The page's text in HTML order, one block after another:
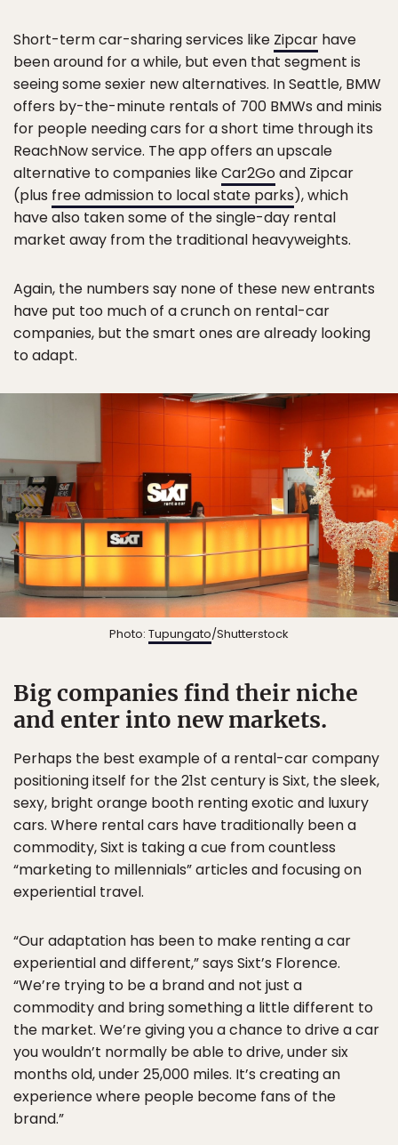
Short-term car-sharing services like Zipcar have
been around for a while, but even that segment is
seeing some sexier new alternatives. In Seattle, BMW
offers by-the-minute rentals of 700 BMWs and minis
for people needing cars for a short time through its
ReachNow service. The app offers an upscale
alternative to companies likeCar2Goand Zipcar
(plus free admission to local state parks), which
have also taken some of the single-day rental
market away from the traditional heavyweights.
Again, the numbers say none of these new entrants
have put too much of a crunch on rental-car
companies, but the smart ones are already looking
to adapt.
Photo: Tupungato/Shutterstock
Big companies find their niche
and enter into new markets.
Perhaps the best example of a rental-car company
positioning itself for the 21st century is Sixt, the sleek,
sexy, bright orange booth renting exotic and luxury
cars. Where rental cars have traditionally been a
commodity, Sixt is taking a cue from countless
“marketing to millennials” articles and focusing on
experiential travel.
“Our adaptation has been to make renting a car
experiential and different,” says Sixt’s Florence.
“We’re trying to be a brand and not just a
commodity and bring something a little different to
the market. We’re giving you a chance to drive a car
you wouldn’t normally be able to drive, under six
months old, under 25,000 miles. It’s creating an
experience where people become fans of the
brand.”